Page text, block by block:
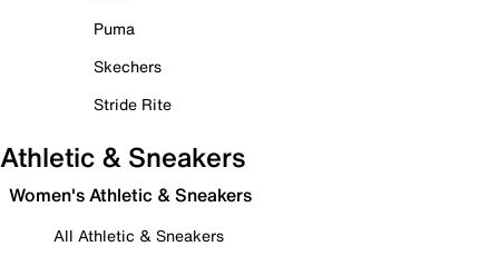
Puma
Skechers
Stride Rite
Athletic & Sneakers
Women's Athletic & Sneakers
All Athletic & Sneakers